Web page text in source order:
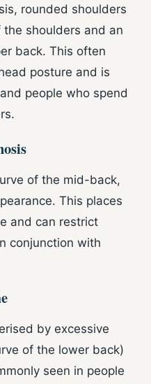
rounded shoulders
shoulders and an
back. This often
posture and is
people who spend
of the mid-back,
This places
and can restrict
conjunction with
by excessive
of the lower back)
seen in people